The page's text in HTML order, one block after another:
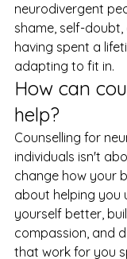
neurodivergent
shame, self-
having spent a
adapting to fit in.
How can
help?
Counselling for
individuals isn't
change how your
about helping you
yourself better,
compassion, and
that work for you